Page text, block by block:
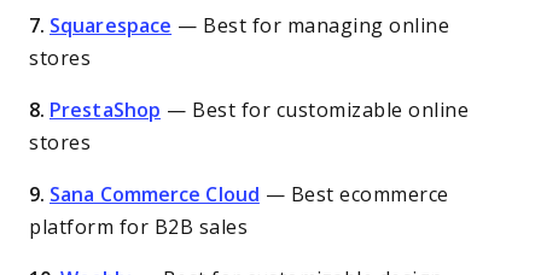
7. Squarespace — Best for managing online
stores
8. PrestaShop — Best for customizable online
stores
9. Sana Commerce Cloud — Best ecommerce
platform for B2B sales